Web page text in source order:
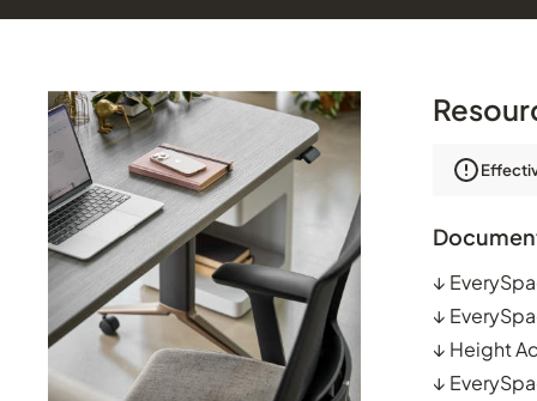
↓
↓
↓ Height
↓